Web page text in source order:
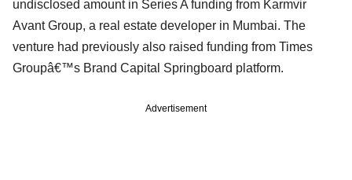
undisclosed amount in Series A funding from Karmvir
Avant Group, a real estate developer in Mumbai. The
venture had previously also raised funding from Times
Groupâ€™s Brand Capital Springboard platform.
Advertisement